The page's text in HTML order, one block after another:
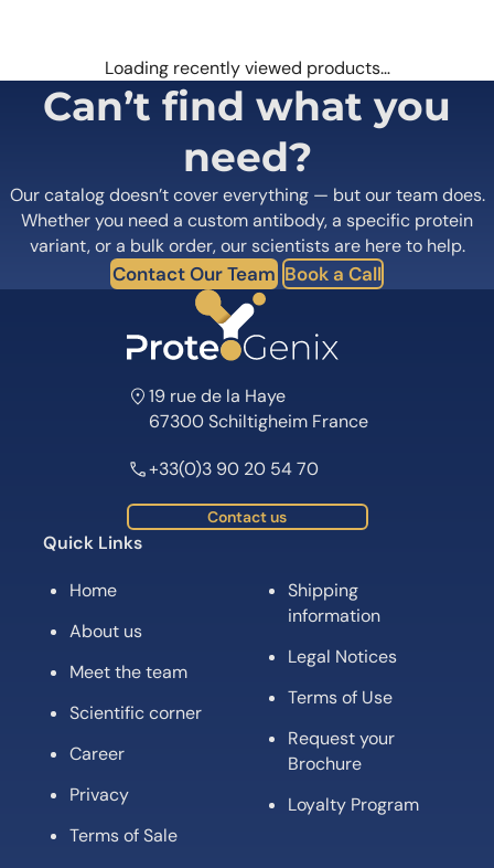
Loading recently viewed products…
Can’t find what you
need?
Our catalog doesn’t cover everything — but our team does.
Whether you need a custom antibody, a specific protein
variant, or a bulk order, our scientists are here to help.
Contact Our Team Book a Call
19 rue de la Haye
67300 Schiltigheim France
+33(0)3 90 20 54 70
Contact us
Quick Links
Home
About us
Meet the team
Scientific corner
Career
Privacy
Terms of Sale
Shipping
information
Legal Notices
Terms of Use
Request your
Brochure
Loyalty Program